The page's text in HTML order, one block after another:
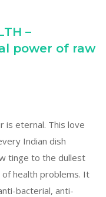
–
power of raw
is eternal. This love
Indian dish
tinge to the dullest
health problems. It
bacterial, anti-